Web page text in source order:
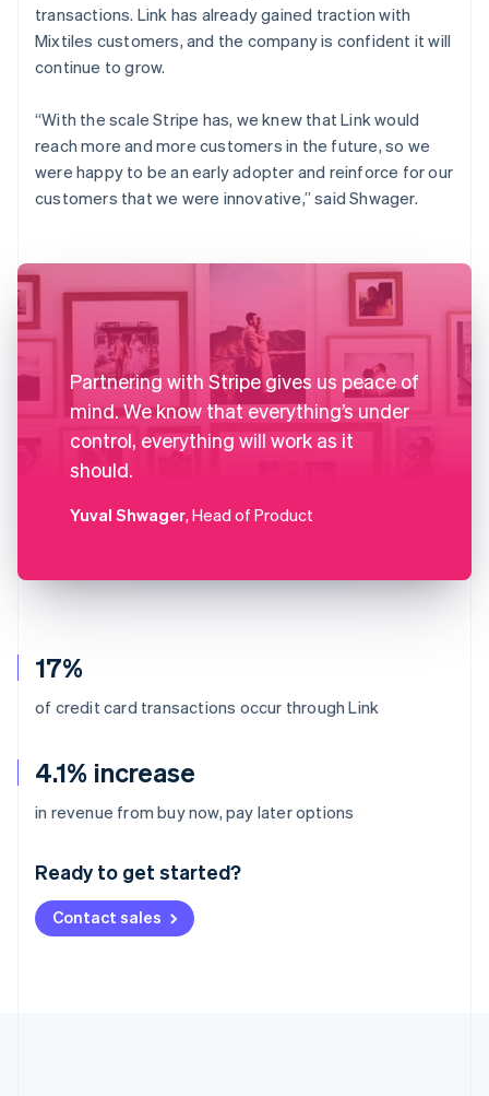
17%
of credit card transactions occur through Link
4.1% increase
in revenue from buy now, pay later options
Ready to get started?
Contact sales
transactions. Link has already gained traction with
Mixtiles customers, and the company is confident it will
continue to grow.
“With the scale Stripe has, we knew that Link would
reach more and more customers in the future, so we
were happy to be an early adopter and reinforce for our
customers that we were innovative,” said Shwager.
Partnering with Stripe gives us peace of
mind. We know that everything’s under
control, everything will work as it
should.
Yuval Shwager, Head of Product
Australia
Deutsch English
NederlandsFrançais Deutsch
Brazil